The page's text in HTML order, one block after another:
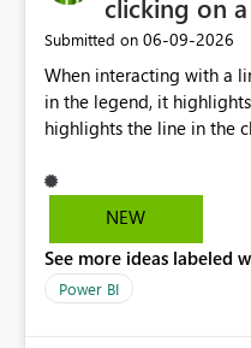
clicking on
Submitted on ‎06-09-2026
When interacting with a
in the legend, it
highlights the line in the
the other way around. If
the line, but it doesn't
valuable from a UX
work both ways.
NEW
See more ideas labeled
Power BI